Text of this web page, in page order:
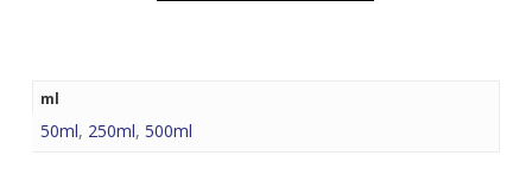
ml
50ml, 250ml, 500ml